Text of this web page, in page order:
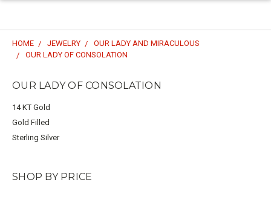
HOME JEWELRY
OUR LADY AND MIRACULOUS
OUR LADY OF CONSOLATION
OUR LADY OF CONSOLATION
14 KT Gold
Gold Filled
Sterling Silver
SHOP BY PRICE